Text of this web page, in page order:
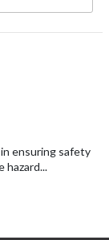
ensuring safety
hazard...